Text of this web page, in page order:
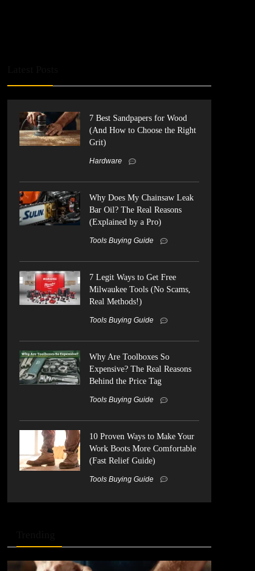
7 Best Sandpapers for Wood
(And How to Choose the Right
Grit)
Hardware
Why Does My Chainsaw Leak
Bar Oil? The Real Reasons
(Explained by a Pro)
Tools Buying Guide
7 Legit Ways to Get Free
Milwaukee Tools (No Scams,
Real Methods!)
Tools Buying Guide
Why Are Toolboxes So
Expensive? The Real Reasons
Behind the Price Tag
Tools Buying Guide
10 Proven Ways to Make Your
Work Boots More Comfortable
(Fast Relief Guide)
Tools Buying Guide